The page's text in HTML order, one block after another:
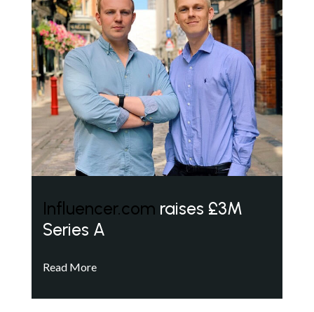
Influencer.com raises £3M
Series A
Read More